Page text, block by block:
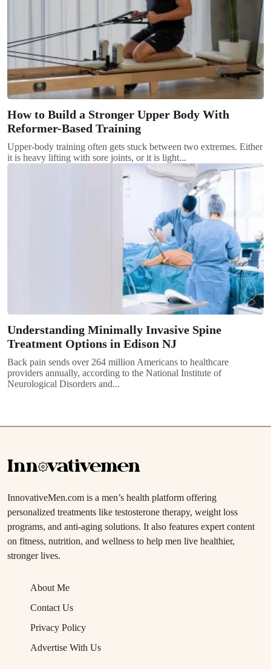
How to Build a Stronger Upper Body With
Reformer-Based Training
Upper-body training often gets stuck between two extremes. Either
it is heavy lifting with sore joints, or it is light...
Understanding Minimally Invasive Spine
Treatment Options in Edison NJ
Back pain sends over 264 million Americans to healthcare
providers annually, according to the National Institute of
Neurological Disorders and...
InnovativeMen.com is a men’s health platform offering
personalized treatments like testosterone therapy, weight loss
programs, and anti-aging solutions. It also features expert content
on fitness, nutrition, and wellness to help men live healthier,
stronger lives.
About Me
Contact Us
Privacy Policy
Advertise With Us